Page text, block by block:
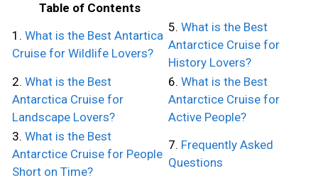
Table of Contents
1. What is the Best Antartica
Cruise for Wildlife Lovers?
5. What is the Best
Antarctice Cruise for
History Lovers?
2. What is the Best
Antarctica Cruise for
Landscape Lovers?
6. What is the Best
Antarctice Cruise for
Active People?
3. What is the Best
Antarctice Cruise for People
Short on Time?
7. Frequently Asked
Questions